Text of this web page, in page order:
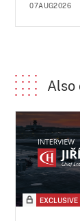
07AUG2026
Also
EXCLUSIVE